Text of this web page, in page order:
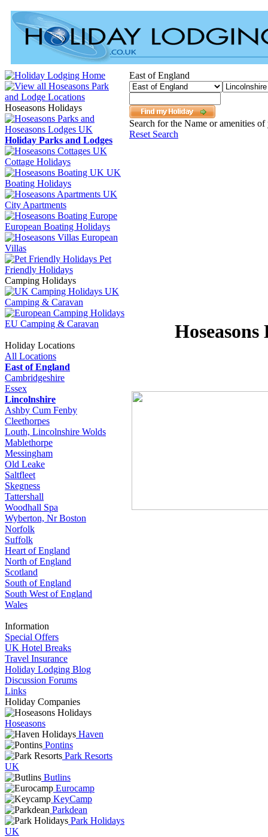
Hoseasons Holidays
Holiday Parks and Lodges
Cottage Holidays
UK
Boating Holidays
City Apartments
European Boating Holidays
European
Villas
Pet
Friendly Holidays
Camping Holidays
UK
Camping & Caravan
EU Camping & Caravan
Holiday Locations
All Locations
East of England
Cambridgeshire
Essex
Lincolnshire
Ashby Cum Fenby
Cleethorpes
Louth, Lincolnshire Wolds
Mablethorpe
Messingham
Old Leake
Saltfleet
Skegness
Tattershall
Woodhall Spa
Wyberton, Nr Boston
Norfolk
Suffolk
Heart of England
North of England
Scotland
South of England
South West of England
Wales
Information
Special Offers
UK Hotel Breaks
Travel Insurance
Holiday Lodging Blog
Discussion Forums
Links
Holiday Companies
Hoseasons
Haven
Pontins
Park Resorts
UK
Butlins
Eurocamp
KeyCamp
Parkdean
Park Holidays
UK
East of England
Search for the Name or amenities
Reset Search